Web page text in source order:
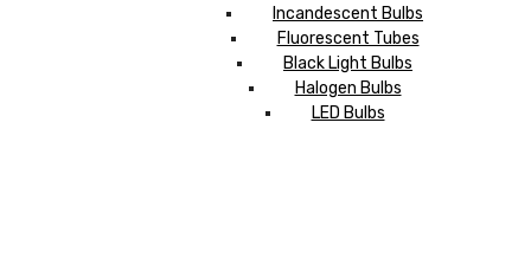
Incandescent Bulbs
Fluorescent Tubes
Black Light Bulbs
Halogen Bulbs
LED Bulbs